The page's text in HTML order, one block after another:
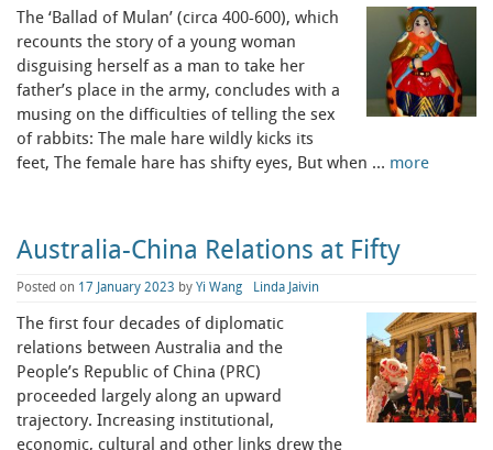
The ‘Ballad of Mulan’ (circa 400-600), which
recounts the story of a young woman
disguising herself as a man to take her
father’s place in the army, concludes with a
musing on the difficulties of telling the sex
of rabbits: The male hare wildly kicks its
feet, The female hare has shifty eyes, But when … more
Australia-China Relations at Fifty
Posted on 17 January 2023 by Yi Wang Linda Jaivin
The first four decades of diplomatic
relations between Australia and the
People’s Republic of China (PRC)
proceeded largely along an upward
trajectory. Increasing institutional,
economic, cultural and other links drew the